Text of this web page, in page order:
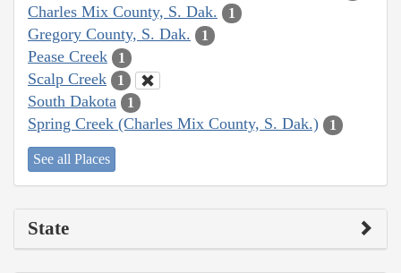
Charles Mix County, S. Dak. 1
Gregory County, S. Dak. 1
Pease Creek 1
Scalp Creek 1
South Dakota 1
Spring Creek (Charles Mix County, S. Dak.) 1
See all Places
State